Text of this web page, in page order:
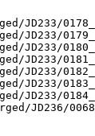
JD233/
JD233/
JD233/
JD233/
JD233/
JD233/
JD233/
JD236/